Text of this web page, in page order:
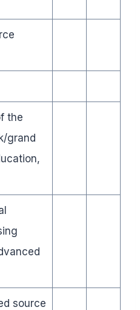
the
grand
source